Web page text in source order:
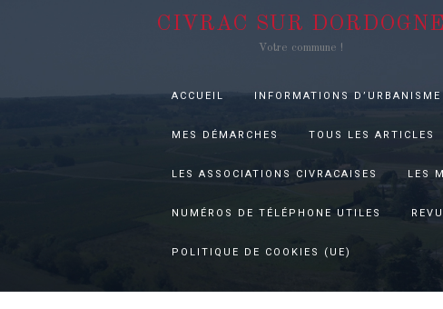
CIVRAC SUR DORDOGNE
Votre commune !
ACCUEIL INFORMATIONS
MES DÉMARCHES TOUS LES ARTICLES
LES ASSOCIATIONS CIVRACAISES LES
NUMÉROS DE TÉLÉPHONE UTILES
POLITIQUE DE COOKIES (UE)